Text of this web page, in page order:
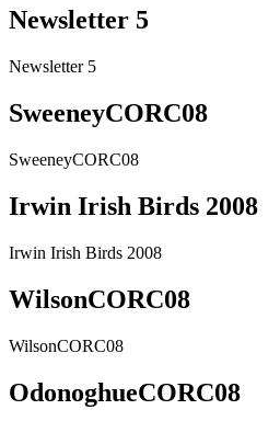
Newsletter 5
Newsletter 5
SweeneyCORC08
SweeneyCORC08
Irwin Irish Birds 2008
Irwin Irish Birds 2008
WilsonCORC08
WilsonCORC08
OdonoghueCORC08